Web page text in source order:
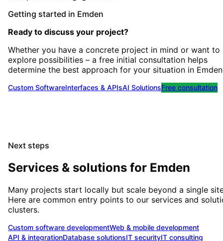
Getting started in Emden
Ready to discuss your project?
Whether you have a concrete project in mind or want to
explore possibilities – a free initial consultation helps
determine the best approach for your situation in Emden
Custom SoftwareInterfaces & APIsAI SolutionsFree consultation
Next steps
Services & solutions for Emden
Many projects start locally but scale beyond a single
Here are common entry points to our services and
clusters.
Custom software developmentWeb & mobile development
API & integrationDatabase solutionsIT securityIT consulting